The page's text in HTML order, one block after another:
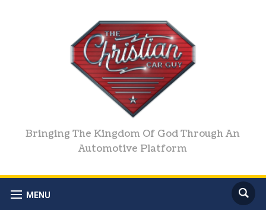
Bringing The Kingdom Of God Through An
Automotive Platform
MENU